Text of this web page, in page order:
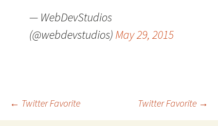
— WebDevStudios
(@webdevstudios) May 29, 2015
Post
← Twitter Favorite Twitter Favorite →